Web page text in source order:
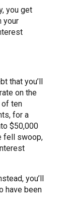
you get
your
that you’ll
on the
of ten
for a
$50,000
fell swoop,
you’ll
have been